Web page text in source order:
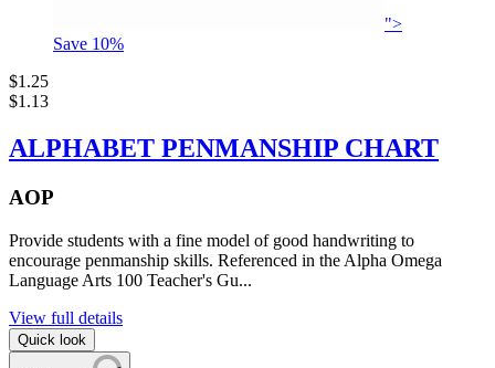
">
Save 10%
$1.25
$1.13
ALPHABET PENMANSHIP CHART
AOP
Provide students with a fine model of good handwriting to
encourage penmanship skills. Referenced in the Alpha Omega
Language Arts 100 Teacher's Gu...
View full details
Quick look